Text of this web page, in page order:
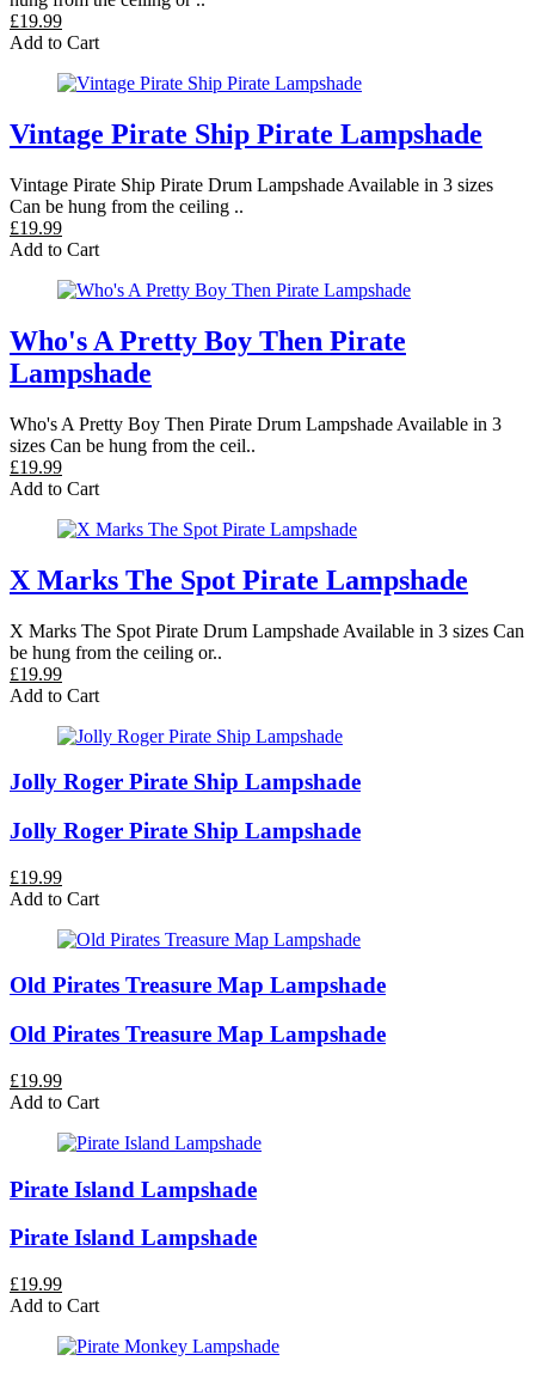
£19.99
Add to Cart
Vintage Pirate Ship Pirate Lampshade
Vintage Pirate Ship Pirate Drum Lampshade Available in 3 sizes
Can be hung from the ceiling ..
£19.99
Add to Cart
Who's A Pretty Boy Then Pirate
Lampshade
Who's A Pretty Boy Then Pirate Drum Lampshade Available in 3
sizes Can be hung from the ceil..
£19.99
Add to Cart
X Marks The Spot Pirate Lampshade
X Marks The Spot Pirate Drum Lampshade Available in 3 sizes Can
be hung from the ceiling or..
£19.99
Add to Cart
Jolly Roger Pirate Ship Lampshade
Jolly Roger Pirate Ship Lampshade
£19.99
Add to Cart
Old Pirates Treasure Map Lampshade
Old Pirates Treasure Map Lampshade
£19.99
Add to Cart
Pirate Island Lampshade
Pirate Island Lampshade
£19.99
Add to Cart